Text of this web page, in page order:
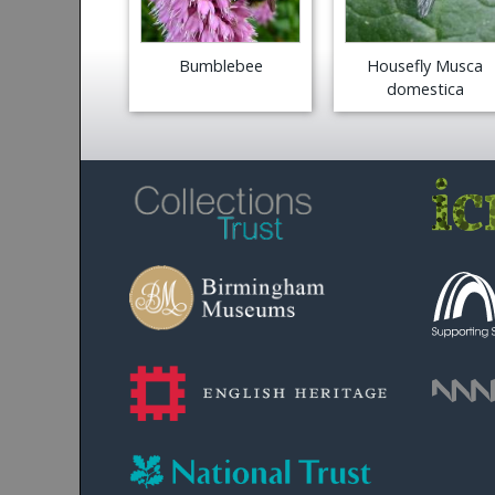
Bumblebee
Housefly Musca
domestica